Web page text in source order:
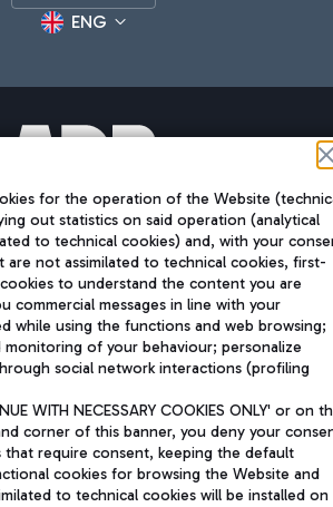
ENG
- Company subject to management
by Mundys S.p.A.
VAT number 06572251004 Share capital
Pier Paolo Racchetti 1 - 00054 Fiumicino
06 65951
Legal notices
Accessibility
Roma FCO
starred airport
SUSTAINABILITY INNOVATION
for the operation of the Website
out statistics on said operation (analytical
to technical cookies) and, with your
are not assimilated to technical cookies, first-
to understand the content you are
commercial messages in line with your
while using the functions and web browsing;
monitoring of your behaviour; personalize
social network interactions (profiling
WITH NECESSARY COOKIES ONLY' or on
corner of this banner, you deny your
require consent, keeping the default
cookies for browsing the Website and
to technical cookies will be installed on